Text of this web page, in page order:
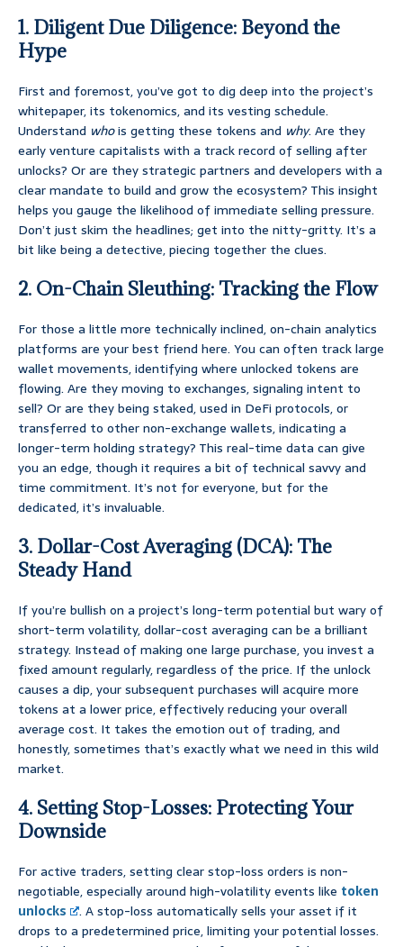
1. Diligent Due Diligence: Beyond the
Hype
First and foremost, you’ve got to dig deep into the project’s
whitepaper, its tokenomics, and its vesting schedule.
Understand whois getting these tokens and why. Are they
early venture capitalists with a track record of selling after
unlocks? Or are they strategic partners and developers with a
clear mandate to build and grow the ecosystem? This insight
helps you gauge the likelihood of immediate selling pressure.
Don’t just skim the headlines; get into the nitty-gritty. It’s a
bit like being a detective, piecing together the clues.
2. On-Chain Sleuthing: Tracking the Flow
For those a little more technically inclined, on-chain analytics
platforms are your best friend here. You can often track large
wallet movements, identifying where unlocked tokens are
flowing. Are they moving to exchanges, signaling intent to
sell? Or are they being staked, used in DeFi protocols, or
transferred to other non-exchange wallets, indicating a
longer-term holding strategy? This real-time data can give
you an edge, though it requires a bit of technical savvy and
time commitment. It’s not for everyone, but for the
dedicated, it’s invaluable.
3. Dollar-Cost Averaging (DCA): The
Steady Hand
If you’re bullish on a project’s long-term potential but wary of
short-term volatility, dollar-cost averaging can be a brilliant
strategy. Instead of making one large purchase, you invest a
fixed amount regularly, regardless of the price. If the unlock
causes a dip, your subsequent purchases will acquire more
tokens at a lower price, effectively reducing your overall
average cost. It takes the emotion out of trading, and
honestly, sometimes that’s exactly what we need in this wild
market.
4. Setting Stop-Losses: Protecting Your
Downside
For active traders, setting clear stop-loss orders is non-
negotiable, especially around high-volatility events like token
unlocks
. A stop-loss automatically sells your asset if it
drops to a predetermined price, limiting your potential losses.